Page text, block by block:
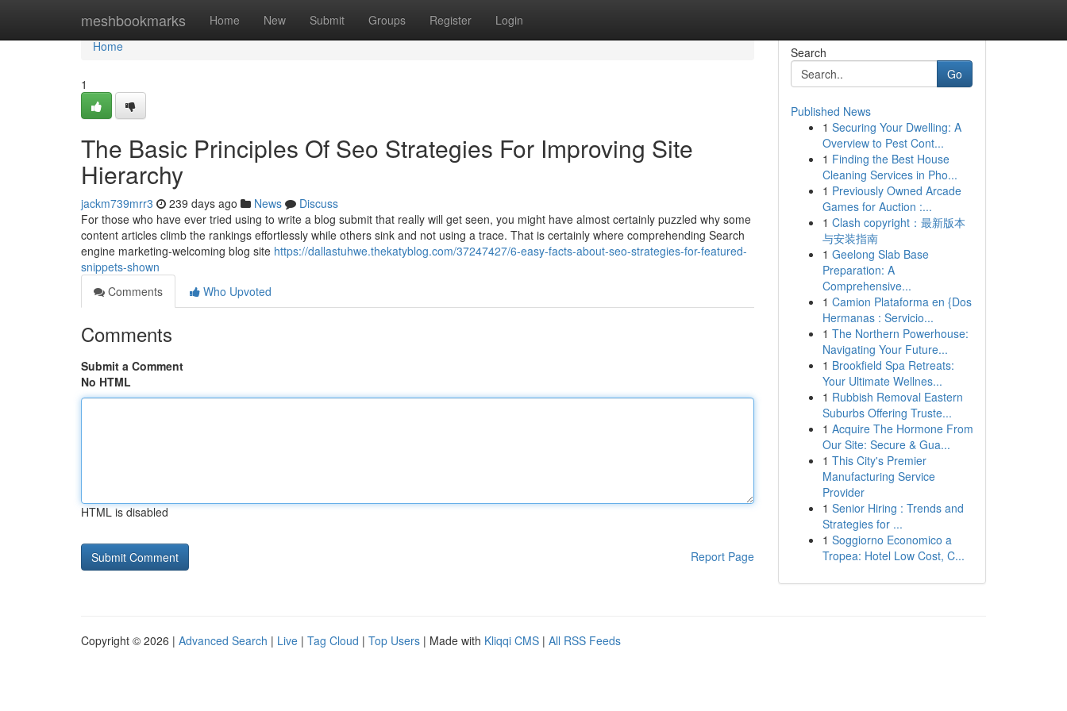
meshbookmarks Home New Submit Groups Register Login
Home
Home
1
The Basic Principles Of Seo Strategies For Improving Site
Hierarchy
jackm739mrr3 239 days ago News
Discuss
For those who have ever tried using to write a blog submit that really will get seen, you might have almost certainly puzzled why some
content articles climb the rankings effortlessly while others sink and not using a trace. That is certainly where comprehending Search
engine marketing-welcoming blog site https://dallastuhwe.thekatyblog.com/37247427/6-easy-facts-about-seo-strategies-for-featured-
snippets-shown
Comments
Who Upvoted
Comments
Submit a Comment
No HTML
HTML is disabled
Report Page
Search
Go
Published News
1 Securing Your Dwelling: A
Overview to Pest Cont...
1 Finding the Best House
Cleaning Services in Pho...
1 Previously Owned Arcade
Games for Auction :...
1 Clash copyright：最新版本
与安装指南
1 Geelong Slab Base
Preparation: A
Comprehensive...
1 Camion Plataforma en {Dos
Hermanas : Servicio...
1 The Northern Powerhouse:
Navigating Your Future...
1 Brookfield Spa Retreats:
Your Ultimate Wellnes...
1 Rubbish Removal Eastern
Suburbs Offering Truste...
1 Acquire The Hormone From
Our Site: Secure & Gua...
1 This City's Premier
Manufacturing Service
Provider
1 Senior Hiring : Trends and
Strategies for ...
1 Soggiorno Economico a
Tropea: Hotel Low Cost, C...
Copyright © 2026 | Advanced Search | Live | Tag Cloud | Top Users | Made with Kliqqi CMS | All RSS Feeds